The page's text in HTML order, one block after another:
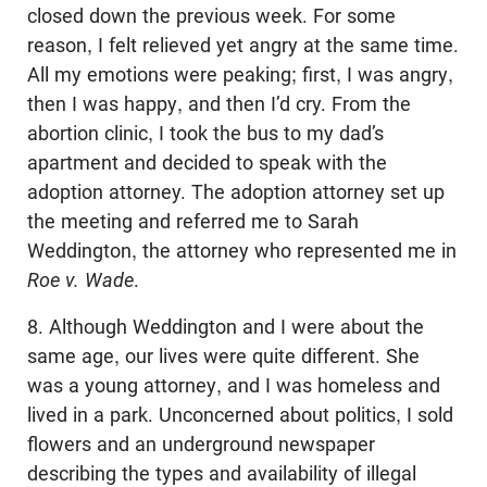
closed down the previous week. For some
reason, I felt relieved yet angry at the same time.
All my emotions were peaking; first, I was angry,
then I was happy, and then I’d cry. From the
abortion clinic, I took the bus to my dad’s
apartment and decided to speak with the
adoption attorney. The adoption attorney set up
the meeting and referred me to Sarah
Weddington, the attorney who represented me in
Roe v. Wade.
8. Although Weddington and I were about the
same age, our lives were quite different. She
was a young attorney, and I was homeless and
lived in a park. Unconcerned about politics, I sold
flowers and an underground newspaper
describing the types and availability of illegal